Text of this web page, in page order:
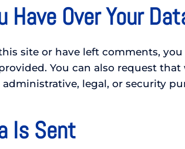
Have Over Your
site or have left comments,
You can also request
legal, or security
Is Sent